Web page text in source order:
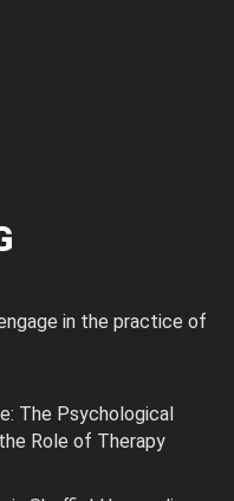
in the practice of
The Psychological
Role of Therapy